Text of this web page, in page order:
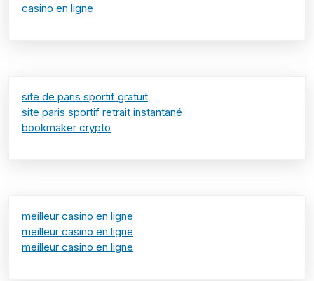
casino en ligne
site de paris sportif gratuit
site paris sportif retrait instantané
bookmaker crypto
meilleur casino en ligne
meilleur casino en ligne
meilleur casino en ligne